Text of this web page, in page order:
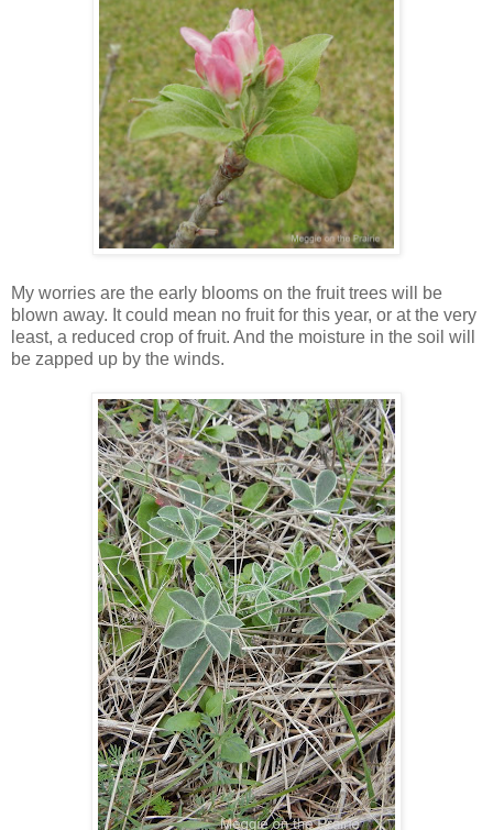
My worries are the early blooms on the fruit trees will be
blown away. It could mean no fruit for this year, or at the very
least, a reduced crop of fruit. And the moisture in the soil will
be zapped up by the winds.